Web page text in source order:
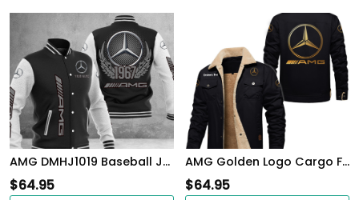
AMG DMHJ1019 Baseball Jacket Multicolor
$64.95
AMG Golden Logo Cargo Fleece Lined Cotton Jacket Multicolor, vintage style, customize name
$64.95